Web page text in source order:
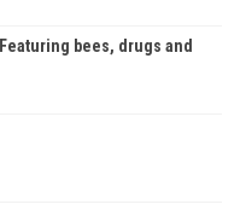
bees, drugs and